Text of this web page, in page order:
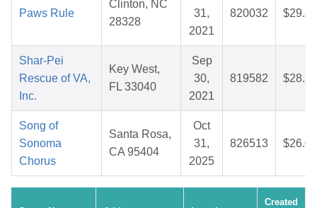
Paws Rule
Clinton, NC
28328
31,
2021
820032 $29.81
Shar-Pei
Rescue of VA,
Inc.
Key West,
FL 33040
Sep
30,
2021
819582 $28.13
Song of
Sonoma
Chorus
Santa Rosa,
CA 95404
Oct
31,
2025
826513 $26.01
Created